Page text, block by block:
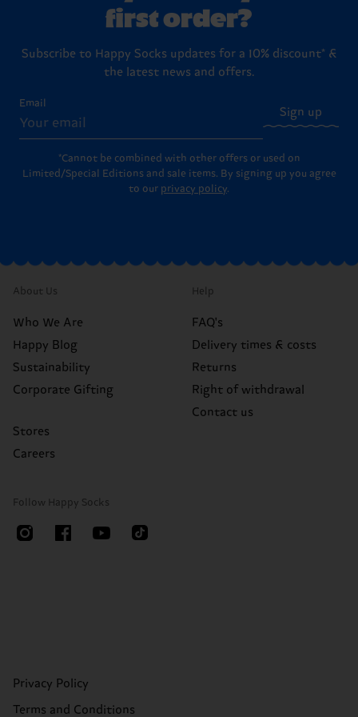
first order?
Subscribe to Happy Socks updates for a 10% discount* &
the latest news and offers.
Email
Sign up
*Cannot be combined with other offers or used on
Limited/Special Editions and sale items. By signing up you agree
to our privacy policy.
About Us
Who We Are
Happy Blog
Sustainability
Corporate Gifting
Stores
Careers
Help
FAQ's
Delivery times & costs
Returns
Right of withdrawal
Contact us
Follow Happy Socks
Privacy Policy
Terms and Conditions